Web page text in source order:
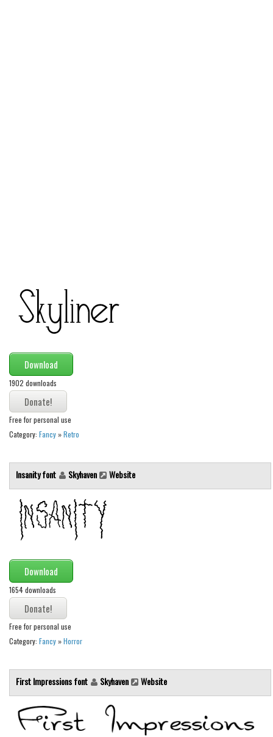
Bar Code
Shapes
Esoteric
Fantastic
Horror
Kids
Logos
Runes, Elvish
Various
Fancy
Decorative
Destroy
Distorted
Eroded
Grid
Groovy
Horror
Initials
Download
1902 downloads
Free for personal use
Category: Fancy »Retro
Insanity font Skyhaven Website
Download
1654 downloads
Free for personal use
Category: Fancy »Horror
First Impressions font Skyhaven Website